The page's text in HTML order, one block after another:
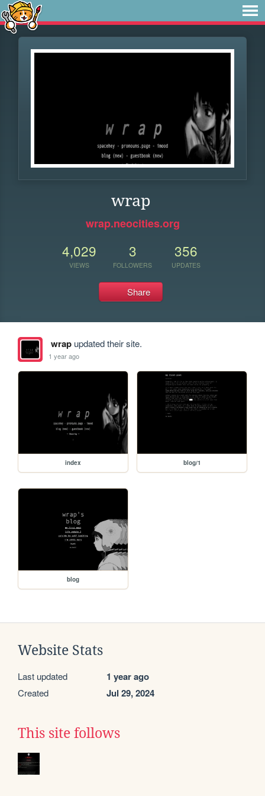
wrap
wrap.neocities.org
4,029
VIEWS
3
FOLLOWERS
356
UPDATES
Share
wrapupdated their site.
1 year ago
index blog/1
blog
Website Stats
Last updated 1 year ago
Created Jul 29, 2024
This site follows